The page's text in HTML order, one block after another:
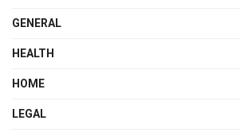
GENERAL
HEALTH
HOME
LEGAL